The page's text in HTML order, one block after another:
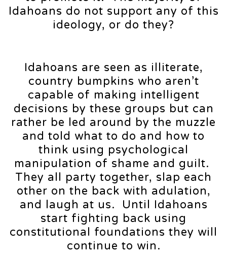
Idahoans do not support any of this
ideology, or do they?
Idahoans are seen as illiterate,
country bumpkins who aren’t
capable of making intelligent
decisions by these groups but can
rather be led around by the muzzle
and told what to do and how to
think using psychological
manipulation of shame and guilt.
They all party together, slap each
other on the back with adulation,
and laugh at us. Until Idahoans
start fighting back using
constitutional foundations they will
continue to win.